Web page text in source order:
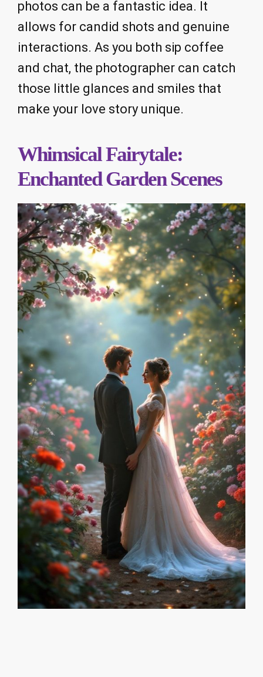
photos can be a fantastic idea. It
allows for candid shots and genuine
interactions. As you both sip coffee
and chat, the photographer can catch
those little glances and smiles that
make your love story unique.
Whimsical Fairytale:
Enchanted Garden Scenes